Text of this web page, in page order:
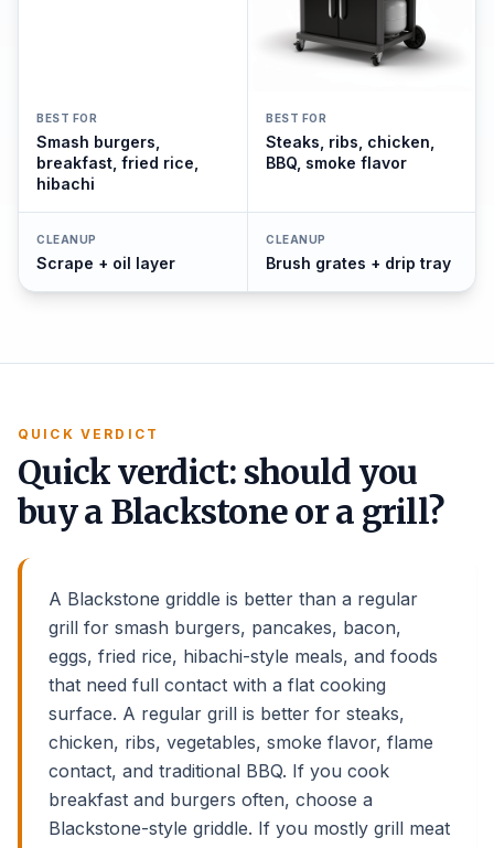
BEST FOR
Smash burgers,
breakfast, fried rice,
hibachi
BEST FOR
Steaks, ribs, chicken,
BBQ, smoke flavor
CLEANUP
Scrape + oil layer
CLEANUP
Brush grates + drip tray
QUICK VERDICT
Quick verdict: should you
buy a Blackstone or a grill?
A Blackstone griddle is better than a regular
grill for smash burgers, pancakes, bacon,
eggs, fried rice, hibachi-style meals, and foods
that need full contact with a flat cooking
surface. A regular grill is better for steaks,
chicken, ribs, vegetables, smoke flavor, flame
contact, and traditional BBQ. If you cook
breakfast and burgers often, choose a
Blackstone-style griddle. If you mostly grill meat